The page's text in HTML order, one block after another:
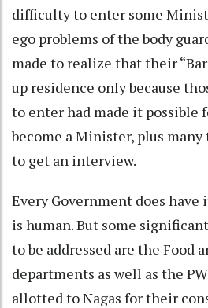
difficulty to enter some
ego problems of the body
made to realize that their
up residence only because
to enter had made it
become a Minister, plus
to get an interview.
Every Government does
is human. But some
to be addressed are the Food
departments as well as the
allotted to Nagas for their